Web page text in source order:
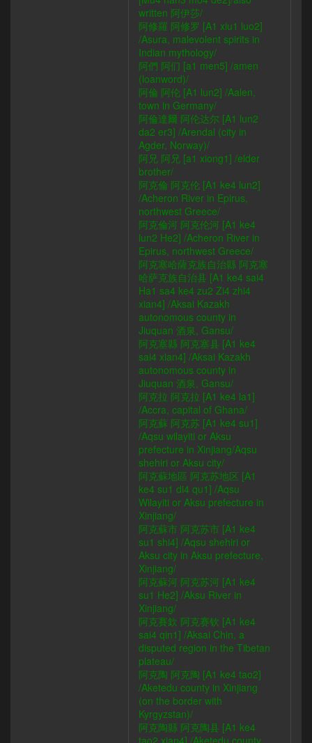
written 阿伊莎/
阿修羅 阿修罗 [A1 xiu1 luo2]
/Asura, malevolent spirits in
Indian mythology/
阿們 阿们 [a1 men5] /amen
(loanword)/
阿倫 阿伦 [A1 lun2] /Aalen,
town in Germany/
阿倫達爾 阿伦达尔 [A1 lun2
da2 er3] /Arendal (city in
Agder, Norway)/
阿兄 阿兄 [a1 xiong1] /elder
brother/
阿克倫 阿克伦 [A1 ke4 lun2]
/Acheron River in Epirus,
northwest Greece/
阿克倫河 阿克伦河 [A1 ke4
lun2 He2] /Acheron River in
Epirus, northwest Greece/
阿克塞哈薩克族自治縣 阿克塞
哈萨克族自治县 [A1 ke4 sai4
Ha1 sa4 ke4 zu2 Zi4 zhi4
xian4] /Aksai Kazakh
autonomous county in
Jiuquan 酒泉, Gansu/
阿克塞縣 阿克塞县 [A1 ke4
sai4 xian4] /Aksai Kazakh
autonomous county in
Jiuquan 酒泉, Gansu/
阿克拉 阿克拉 [A1 ke4 la1]
/Accra, capital of Ghana/
阿克蘇 阿克苏 [A1 ke4 su1]
/Aqsu wilayiti or Aksu
prefecture in Xinjiang/Aqsu
shehiri or Aksu city/
阿克蘇地區 阿克苏地区 [A1
ke4 su1 di4 qu1] /Aqsu
Wilayiti or Aksu prefecture in
Xinjiang/
阿克蘇市 阿克苏市 [A1 ke4
su1 shi4] /Aqsu shehiri or
Aksu city in Aksu prefecture,
Xinjiang/
阿克蘇河 阿克苏河 [A1 ke4
su1 He2] /Aksu River in
Xinjiang/
阿克賽欽 阿克赛钦 [A1 ke4
sai4 qin1] /Aksai Chin, a
disputed region in the Tibetan
plateau/
阿克陶 阿克陶 [A1 ke4 tao2]
/Aketedu county in Xinjiang
(on the border with
Kyrgyzstan)/
阿克陶縣 阿克陶县 [A1 ke4